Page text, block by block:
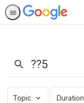
5
Topic Duration